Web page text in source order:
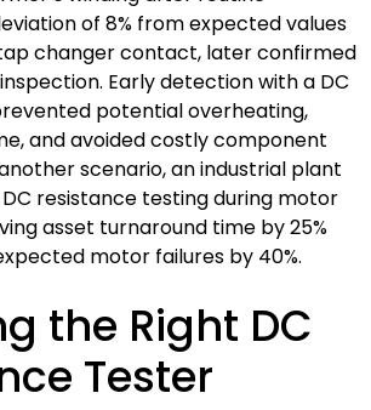
of 8% from expected values
changer contact, later confirmed
Early detection with a DC
potential overheating,
and avoided costly component
scenario, an industrial plant
resistance testing during motor
asset turnaround time by 25%
motor failures by 40%.
the Right DC
Tester